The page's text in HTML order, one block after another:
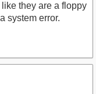
they are a floppy
system error.